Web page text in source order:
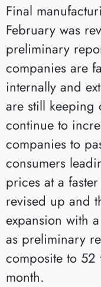
Final
February was
preliminary
companies are
internally and
are still keeping
continue to
companies to
consumers
prices at a
revised up and
expansion with
as preliminary
composite to 52
month.